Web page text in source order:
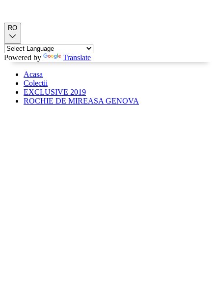
RO
Powered by
Translate
Acasa
Colectii
EXCLUSIVE 2019
ROCHIE DE MIREASA GENOVA